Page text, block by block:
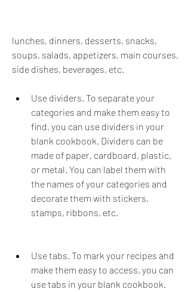
lunches, dinners, desserts, snacks,
soups, salads, appetizers, main courses,
side dishes, beverages, etc.
Use dividers. To separate your
categories and make them easy to
find, you can use dividers in your
blank cookbook. Dividers can be
made of paper, cardboard, plastic,
or metal. You can label them with
the names of your categories and
decorate them with stickers,
stamps, ribbons, etc.
Use tabs. To mark your recipes and
make them easy to access, you can
use tabs in your blank cookbook.